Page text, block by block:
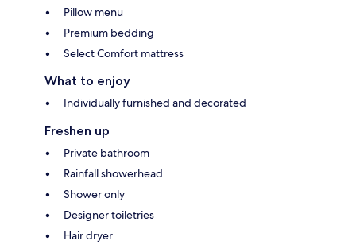
Pillow menu
Premium bedding
Select Comfort mattress
What to enjoy
Individually furnished and decorated
Freshen up
Private bathroom
Rainfall showerhead
Shower only
Designer toiletries
Hair dryer